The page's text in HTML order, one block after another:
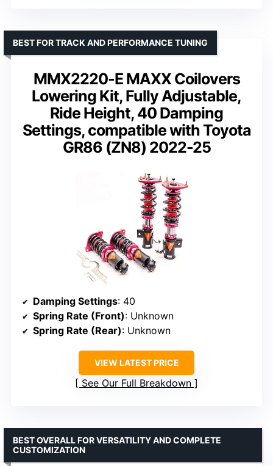
MMX2220-E MAXX Coilovers
Lowering Kit, Fully Adjustable,
Ride Height, 40 Damping
Settings, compatible with Toyota
GR86 (ZN8) 2022-25
BEST FOR TRACK AND PERFORMANCE TUNING
Damping Settings: 40
Spring Rate (Front): Unknown
Spring Rate (Rear): Unknown
VIEW LATEST PRICE
See Our Full Breakdown
BEST OVERALL FOR VERSATILITY AND COMPLETE
CUSTOMIZATION